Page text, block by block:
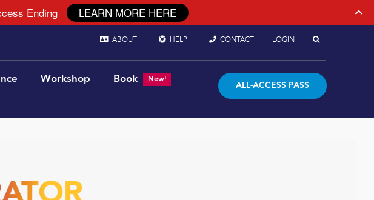
ABOUT HELP CONTACT LOGIN
Workshop Book New!
ALL-ACCESS PASS
Ending LEARN MORE HERE